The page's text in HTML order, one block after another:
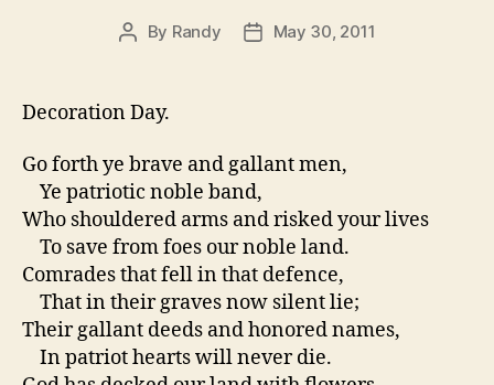
Post
By Randy
PostMay 30, 2011
Decoration Day.
Go forth ye brave and gallant men,
Ye patriotic noble band,
Who shouldered arms and risked your lives
To save from foes our noble land.
Comrades that fell in that defence,
That in their graves now silent lie;
Their gallant deeds and honored names,
In patriot hearts will never die.